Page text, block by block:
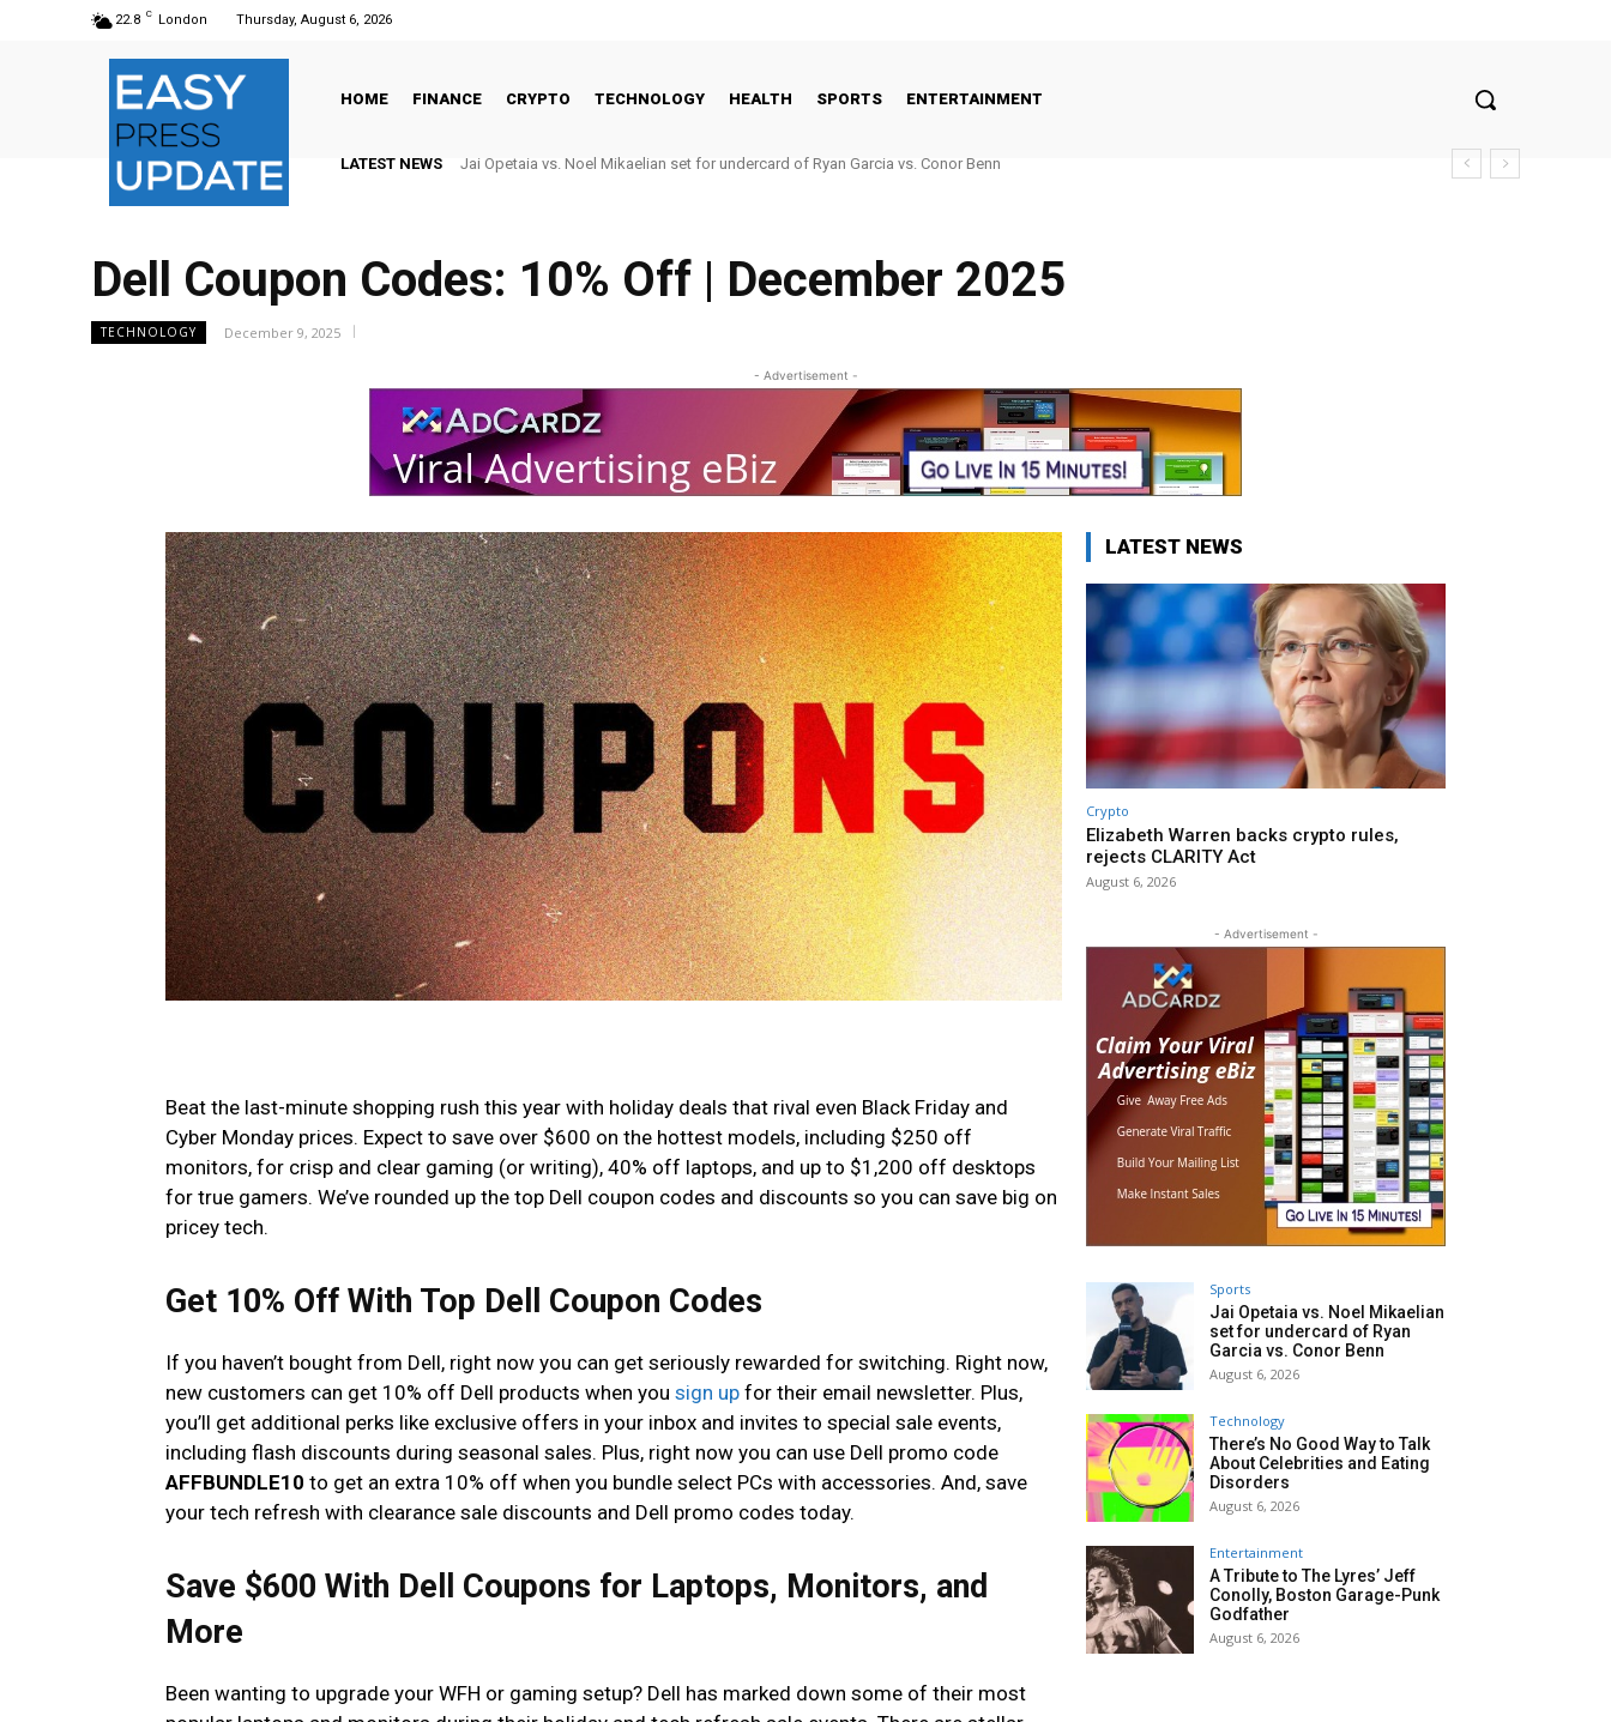
22.8 C London Thursday, August 6, 2026
HOME FINANCE CRYPTO TECHNOLOGY HEALTH SPORTS ENTERTAINMENT
LATEST NEWSJai Opetaia vs. Noel Mikaelian set for undercard of Ryan Garcia vs. Conor Benn
There’s No Good Way to Talk About Celebrities and Eating Disorders
Dell Coupon Codes: 10% Off | December 2025
TECHNOLOGY December 9, 2025
- Advertisement -
Beat the last-minute shopping rush this year with holiday deals that rival even Black Friday and
Cyber Monday prices. Expect to save over $600 on the hottest models, including $250 off
monitors, for crisp and clear gaming (or writing), 40% off laptops, and up to $1,200 off desktops
for true gamers. We’ve rounded up the top Dell coupon codes and discounts so you can save big on
pricey tech.
Get 10% Off With Top Dell Coupon Codes
If you haven’t bought from Dell, right now you can get seriously rewarded for switching. Right now,
new customers can get 10% off Dell products when you sign up for their email newsletter. Plus,
you’ll get additional perks like exclusive offers in your inbox and invites to special sale events,
including flash discounts during seasonal sales. Plus, right now you can use Dell promo code
AFFBUNDLE10 to get an extra 10% off when you bundle select PCs with accessories. And, save
your tech refresh with clearance sale discounts and Dell promo codes today.
Save $600 With Dell Coupons for Laptops, Monitors, and
More
Been wanting to upgrade your WFH or gaming setup? Dell has marked down some of their most
LATEST NEWS
Crypto
Elizabeth Warren backs crypto rules,
rejects CLARITY Act
August 6, 2026
- Advertisement -
Sports
Jai Opetaia vs. Noel Mikaelian
set for undercard of Ryan
Garcia vs. Conor Benn
August 6, 2026
Technology
There’s No Good Way to Talk
About Celebrities and Eating
Disorders
August 6, 2026
Entertainment
A Tribute to The Lyres’ Jeff
Conolly, Boston Garage-Punk
Godfather
August 6, 2026